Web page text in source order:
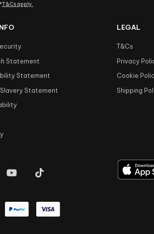
T&Cs apply.
Statement
Statement
Statement
LEGAL
T&Cs
Privacy
Cookie
Shipping